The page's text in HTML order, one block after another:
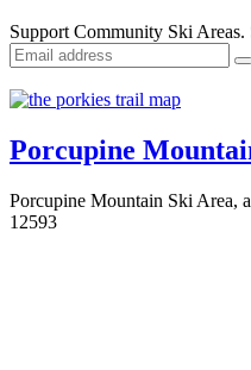
Support Community Ski
Porcupine
Porcupine Mountain Ski Area,
1 2593